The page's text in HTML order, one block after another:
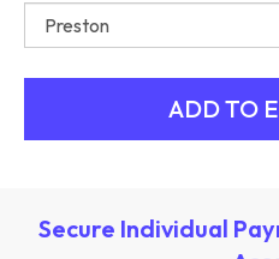
Secure Individual